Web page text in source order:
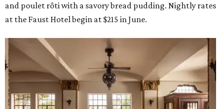
and poulet rôti with a savory bread pudding. Nightly rates
at the Faust Hotel begin at $215 in June.